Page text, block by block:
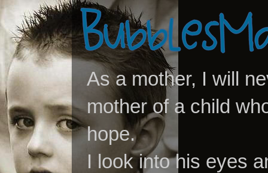
As a mother, I will
mother of a child
hope.
I look into his eyes